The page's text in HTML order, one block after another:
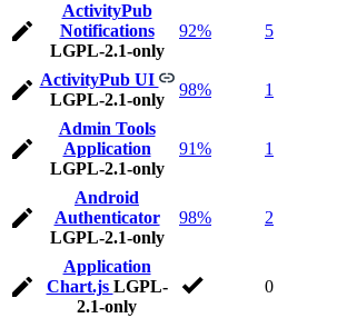
ActivityPub
Notifications
LGPL-2.1-only
92% 5
ActivityPub UI
LGPL-2.1-only
98% 1
Admin Tools
Application
LGPL-2.1-only
91% 1
Android
Authenticator
LGPL-2.1-only
98% 2
Application
Chart.js LGPL-
2.1-only
0